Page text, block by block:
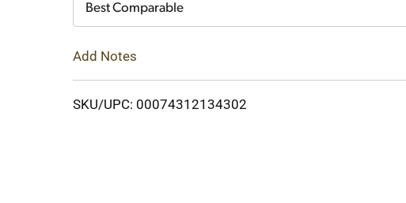
Best Comparable
Add Notes
SKU/UPC: 00074312134302